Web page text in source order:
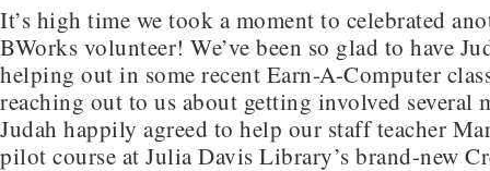
It’s high time we took a moment to celebrated
BWorks volunteer! We’ve been so glad to have
helping out in some recent Earn-A-Computer
reaching out to us about getting involved several
Judah happily agreed to help our staff teacher
pilot course at Julia Davis Library’s brand-new